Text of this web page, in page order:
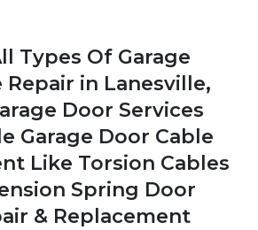
Types Of Garage
Repair in Lanesville,
Door Services
Garage Door Cable
Like Torsion Cables
Spring Door
& Replacement